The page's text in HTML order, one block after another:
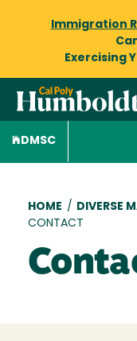
Immigration
Exercising
DMSC
HOME / DIVERSE
CONTACT